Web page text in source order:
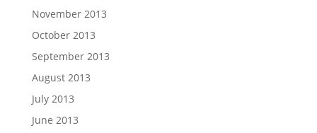
November 2013
October 2013
September 2013
August 2013
July 2013
June 2013